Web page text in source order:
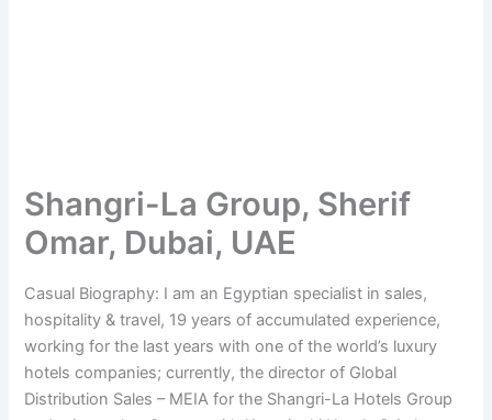
Shangri-La Group, Sherif
Omar, Dubai, UAE
Casual Biography: I am an Egyptian specialist in sales,
hospitality & travel, 19 years of accumulated experience,
working for the last years with one of the world’s luxury
hotels companies; currently, the director of Global
Distribution Sales – MEIA for the Shangri-La Hotels Group